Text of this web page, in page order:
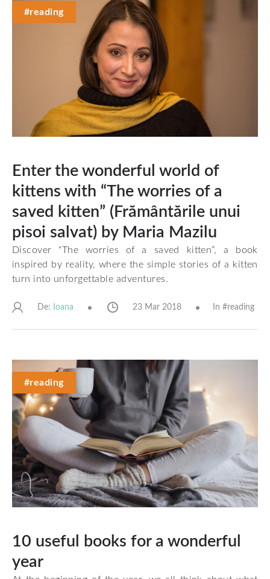
#reading
Enter the wonderful world of
kittens with “The worries of a
saved kitten” (Frământările unui
pisoi salvat) by Maria Mazilu
Discover “The worries of a saved kitten”, a book
inspired by reality, where the simple stories of a kitten
turn into unforgettable adventures.
De: Ioana 23 Mar 2018 In #reading
#reading
10 useful books for a wonderful
year